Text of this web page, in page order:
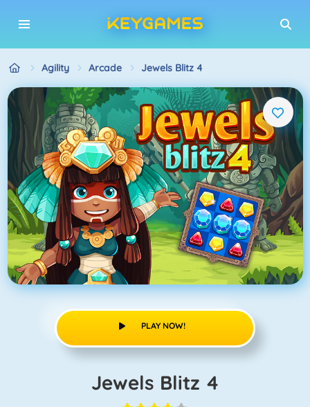
Agility Arcade Jewels Blitz 4
PLAY NOW!
Jewels Blitz 4